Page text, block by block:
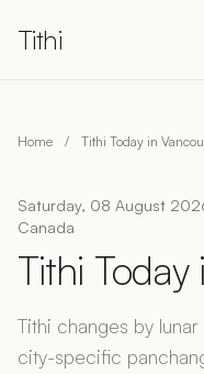
Tithi
Home / Tithi Today in
Saturday, 08 August
Canada
Tithi
Tithi changes by
city-specific